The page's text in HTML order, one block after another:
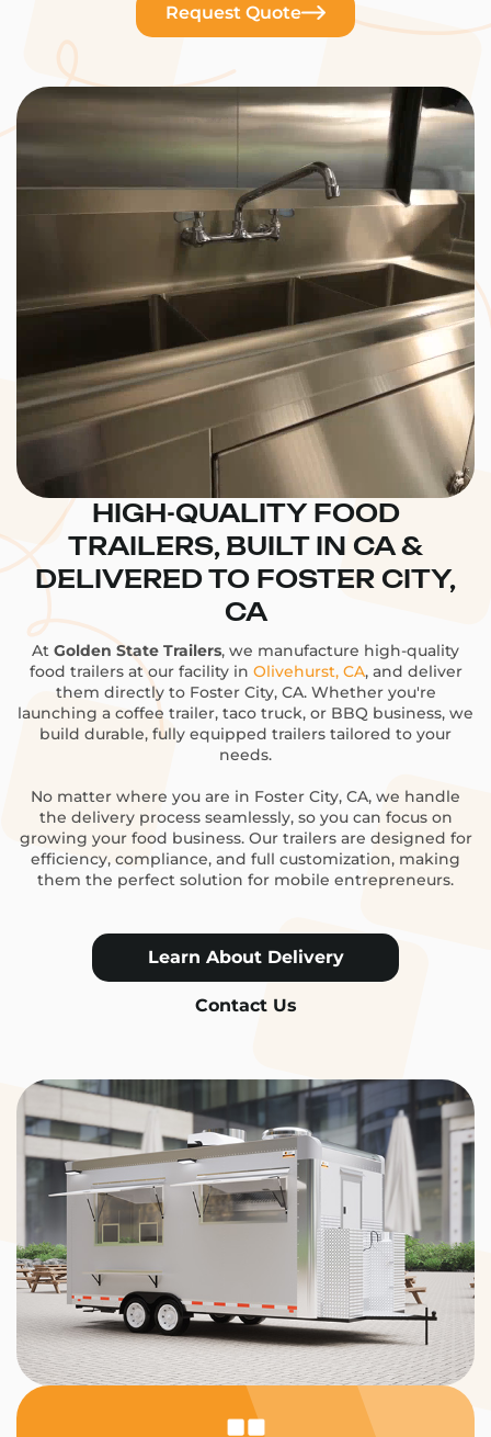
Request Quote
HIGH-QUALITY FOOD
TRAILERS, BUILT IN CA &
DELIVERED TO FOSTER CITY,
CA
At Golden State Trailers, we manufacture high-quality
food trailers at our facility in Olivehurst, CA, and deliver
them directly to Foster City, CA. Whether you're
launching a coffee trailer, taco truck, or BBQ business, we
build durable, fully equipped trailers tailored to your
needs.
No matter where you are in Foster City, CA, we handle
the delivery process seamlessly, so you can focus on
growing your food business. Our trailers are designed for
efficiency, compliance, and full customization, making
them the perfect solution for mobile entrepreneurs.
Learn About Delivery
Contact Us